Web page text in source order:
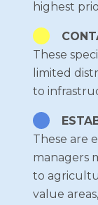
highest
These
limited
to
These are
managers
to
value